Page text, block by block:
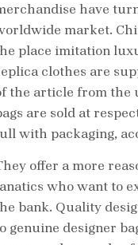
have
market.
place imitation
clothes are
the article from the
are sold at
with packaging,
offer a more
who want to
bank. Quality
genuine designer